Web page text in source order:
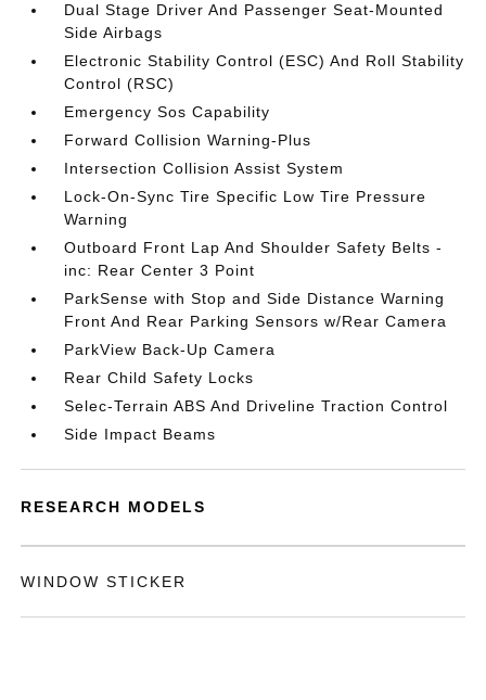
Dual Stage Driver And Passenger Seat-Mounted
Side Airbags
Electronic Stability Control (ESC) And Roll Stability
Control (RSC)
Emergency Sos Capability
Forward Collision Warning-Plus
Intersection Collision Assist System
Lock-On-Sync Tire Specific Low Tire Pressure
Warning
Outboard Front Lap And Shoulder Safety Belts -
inc: Rear Center 3 Point
ParkSense with Stop and Side Distance Warning
Front And Rear Parking Sensors w/Rear Camera
ParkView Back-Up Camera
Rear Child Safety Locks
Selec-Terrain ABS And Driveline Traction Control
Side Impact Beams
RESEARCH MODELS
WINDOW STICKER